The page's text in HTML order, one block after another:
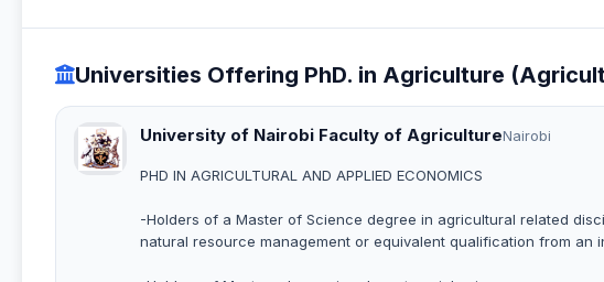
Universities Offering PhD. in Agriculture
University of Nairobi Faculty of AgricultureNairobi
PHD IN AGRICULTURAL AND APPLIED ECONOMICS
-Holders of a Master of Science degree in agricultural related
natural resource management or equivalent qualification from an